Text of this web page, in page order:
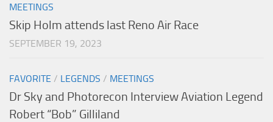
MEETINGS
Skip Holm attends last Reno Air Race
SEPTEMBER 19, 2023
FAVORITE / LEGENDS / MEETINGS
Dr Sky and Photorecon Interview Aviation Legend
Robert “Bob” Gilliland